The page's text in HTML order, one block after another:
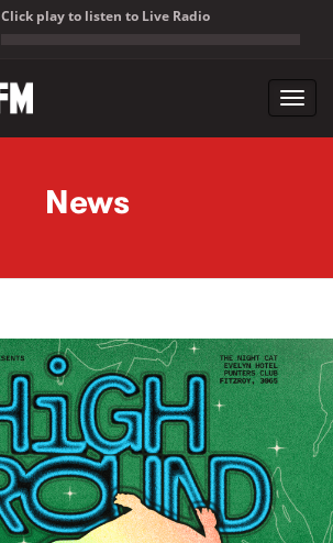
Click play to listen to Live Radio
News